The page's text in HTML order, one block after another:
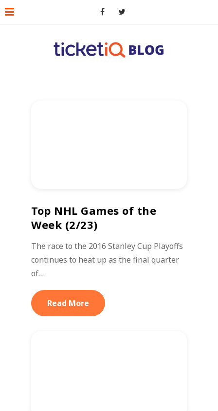
Top NHL Games of the
Week (2/23)
The race to the 2016 Stanley Cup Playoffs
continues to heat up as the final quarter
of…
Read More